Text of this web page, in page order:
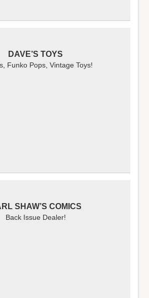
DAVE’S TOYS
Funko Pops, Vintage Toys!
SHAW’S COMICS
Back Issue Dealer!